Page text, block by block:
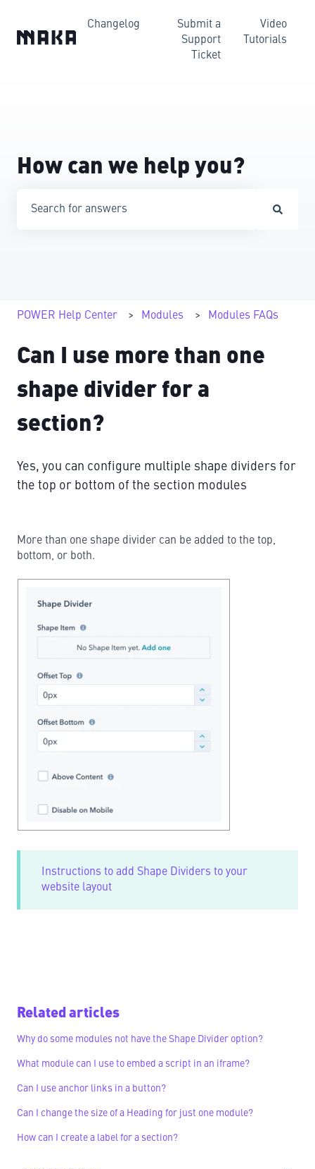
Changelog
Submit a
Support
Ticket
Video
Tutorials
How can we help you?
POWER Help Center Modules Modules FAQs
Can I use more than one
shape divider for a
section?
Yes, you can configure multiple shape dividers for
the top or bottom of the section modules
More than one shape divider can be added to the top,
bottom, or both.
Instructions to add Shape Dividers to your
website layout
Related articles
Why do some modules not have the Shape Divider option?
What module can I use to embed a script in an iframe?
Can I use anchor links in a button?
Can I change the size of a Heading for just one module?
How can I create a label for a section?